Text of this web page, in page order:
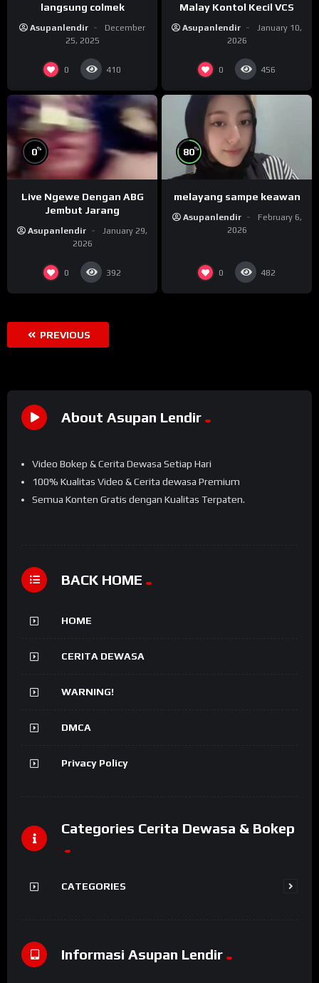
langsung colmek
Asupanlendir
December
25, 2025
0 410
Malay Kontol Kecil VCS
Asupanlendir
January 10,
2026
0 456
0%
Live Ngewe Dengan ABG
Jembut Jarang
Asupanlendir
January 29,
2026
0 392
80%
melayang sampe keawan
Asupanlendir
February 6,
2026
0 482
PREVIOUS
About Asupan Lendir
Video Bokep & Cerita Dewasa Setiap Hari
100% Kualitas Video & Cerita dewasa Premium
Semua Konten Gratis dengan Kualitas Terpaten.
BACK HOME
HOME
CERITA DEWASA
WARNING!
DMCA
Privacy Policy
Categories Cerita Dewasa & Bokep
CATEGORIES
Informasi Asupan Lendir